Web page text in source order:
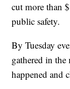
cut more than
public safety.
By Tuesday
gathered in
happened and